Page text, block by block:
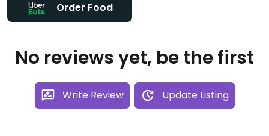
Order Food
No reviews yet, be the first
Write Review Update Listing